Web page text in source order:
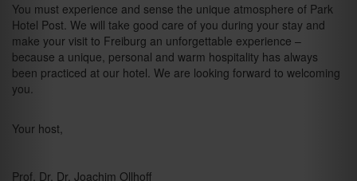
You must experience and sense the unique atmosphere of Park
Hotel Post. We will take good care of you during your stay and
make your visit to Freiburg an unforgettable experience –
because a unique, personal and warm hospitality has always
been practiced at our hotel. We are looking forward to welcoming
you.
Your host,
Prof. Dr. Dr. Joachim Ollhoff